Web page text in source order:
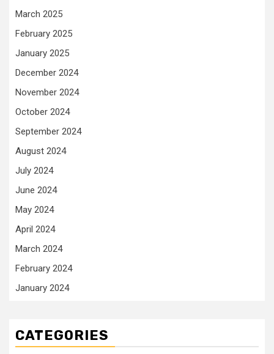
March 2025
February 2025
January 2025
December 2024
November 2024
October 2024
September 2024
August 2024
July 2024
June 2024
May 2024
April 2024
March 2024
February 2024
January 2024
CATEGORIES